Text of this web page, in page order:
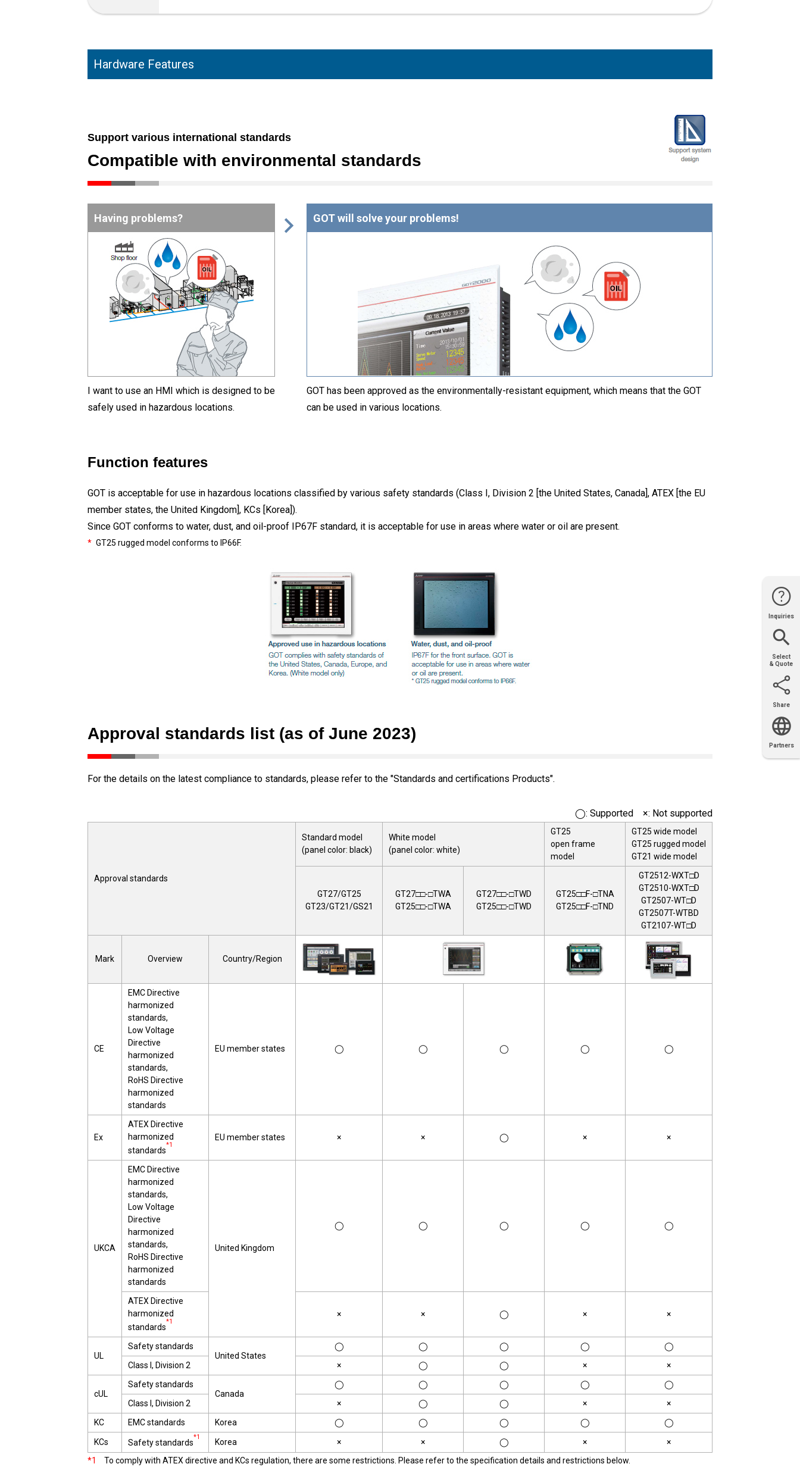
Inquiries
Select
& Quote
Share
Partners
Hardware Features
Support various international standards
Compatible with environmental standards
Having problems?
I want to use an HMI which is designed to be
safely used in hazardous locations.
GOT will solve your problems!
GOT has been approved as the environmentally-resistant equipment, which means that the GOT
can be used in various locations.
Function features
GOT is acceptable for use in hazardous locations classified by various safety standards (Class I, Division 2 [the United States, Canada], ATEX [the EU
member states, the United Kingdom], KCs [Korea]).
Since GOT conforms to water, dust, and oil-proof IP67F standard, it is acceptable for use in areas where water or oil are present.
* GT25 rugged model conforms to IP66F.
Approval standards list (as of June 2023)
For the details on the latest compliance to standards, please refer to the "Standards and certifications Products".
◯: Supported ×: Not supported
Approval standards
Standard model
(panel color: black)
White model
(panel color: white)
GT25
open frame
model
GT25 wide model
GT25 rugged model
GT21 wide model
GT27/GT25
GT23/GT21/GS21
GT27□□-□TWA
GT25□□-□TWA
GT27□□-□TWD
GT25□□-□TWD
GT25□□F-□TNA
GT25□□F-□TND
GT2512-WXT□D
GT2510-WXT□D
GT2507-WT□D
GT2507T-WTBD
GT2107-WT□D
Mark Overview Country/Region
CE
EMC Directive
harmonized
standards,
Low Voltage
Directive
harmonized
standards,
RoHS Directive
harmonized
standards
EU member states ◯ ◯ ◯ ◯ ◯
Ex
ATEX Directive
harmonized
standards
*1
EU member states × × ◯ × ×
UKCA
EMC Directive
harmonized
standards,
Low Voltage
Directive
harmonized
standards,
RoHS Directive
harmonized
standards
United Kingdom
◯ ◯ ◯ ◯ ◯
ATEX Directive
harmonized
standards
*1
× × ◯ × ×
UL
Safety standards
United States
◯ ◯ ◯ ◯
◯
Class I, Division 2
× ◯ ◯ × ×
cUL
Safety standards
Canada
◯ ◯ ◯ ◯
◯
Class I, Division 2
× ◯ ◯ ×
×
KC
EMC standards Korea ◯ ◯ ◯ ◯ ◯
KCs Safety standards
*1
Korea × × ◯ ×
×
*1
To comply with ATEX directive and KCs regulation, there are some restrictions. Please refer to the specification details and restrictions below.